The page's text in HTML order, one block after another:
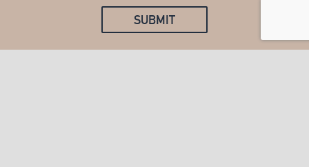
SUBMIT